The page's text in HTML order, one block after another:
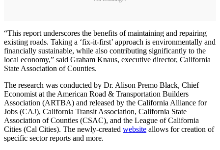
“This report underscores the benefits of maintaining and repairing
existing roads. Taking a ‘fix-it-first’ approach is environmentally and
financially sustainable, while also contributing significantly to the
local economy,” said Graham Knaus, executive director, California
State Association of Counties.
The research was conducted by Dr. Alison Premo Black, Chief
Economist at the American Road & Transportation Builders
Association (ARTBA) and released by the California Alliance for
Jobs (CAJ), California Transit Association, California State
Association of Counties (CSAC), and the League of California
Cities (Cal Cities). The newly-created website allows for creation of
specific sector reports and more.